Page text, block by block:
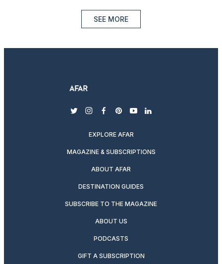
SEE MORE
twitterinstagram
facebook
pinterest
youtubelinkedin
EXPLORE AFAR
MAGAZINE & SUBSCRIPTIONS
ABOUT AFAR
DESTINATION GUIDES
SUBSCRIBE TO THE MAGAZINE
ABOUT US
PODCASTS
GIFT A SUBSCRIPTION